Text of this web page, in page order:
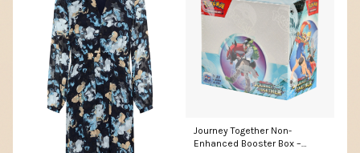
Journey Together Non-
Enhanced Booster Box –